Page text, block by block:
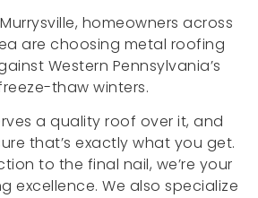
homeowners across
are choosing metal roofing
Western Pennsylvania’s
thaw winters.
a quality roof over it, and
that’s exactly what you get.
to the final nail, we’re your
excellence. We also specialize